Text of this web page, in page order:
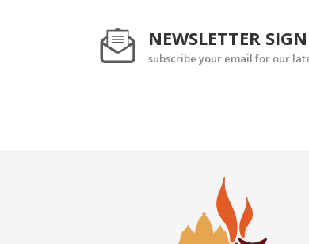
NEWSLETTER
subscribe your email for our